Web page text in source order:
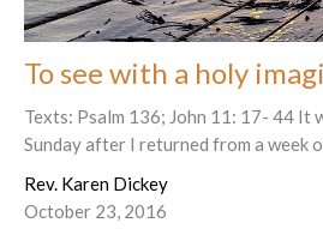
To see with a holy
Texts: Psalm 136; John 11: 17- 44 It
Sunday after I returned from a week
Rev. Karen Dickey
October 23, 2016